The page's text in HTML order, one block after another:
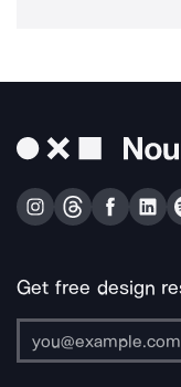
Get free design